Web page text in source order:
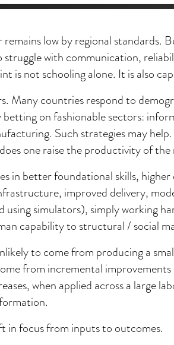
low by regional standards.
struggle with communication,
is not schooling alone. It is also
Many countries respond to
on fashionable sectors:
Such strategies may
one raise the productivity of the
in better foundational skills,
improved delivery,
using simulators), simply working
capability to structural / social
to come from producing a
from incremental
when applied across a large
in focus from inputs to outcomes.